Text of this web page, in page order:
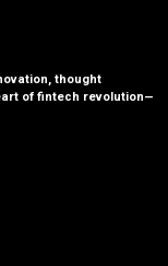
thought
of fintech revolution—